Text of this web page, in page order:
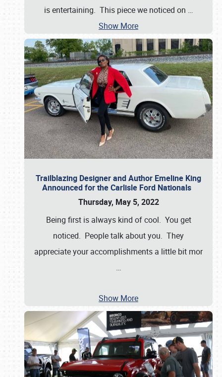
is entertaining. This piece we noticed on …
Show More
Trailblazing Designer and Author Emeline King
Announced for the Carlisle Ford Nationals
Thursday, May 5, 2022
Being first is always kind of cool. You get
noticed. People talk about you. They
appreciate your accomplishments a little bit mor
…
Show More